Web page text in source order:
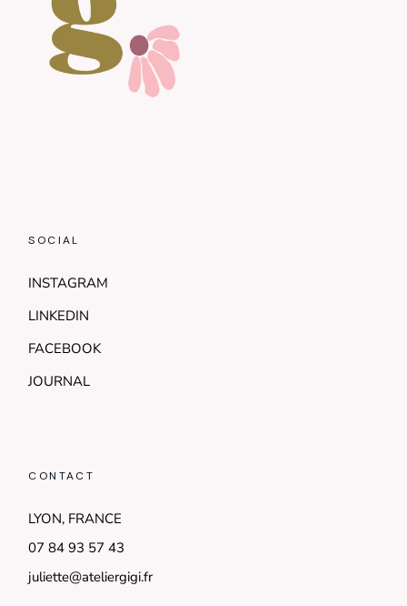
SOCIAL
INSTAGRAM
LINKEDIN
FACEBOOK
JOURNAL
CONTACT
LYON, FRANCE
07 84 93 57 43
juliette@ateliergigi.fr